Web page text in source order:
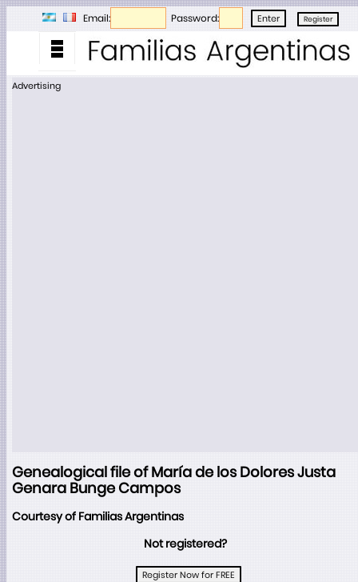
Email: Password:
Advertising
Genealogical file of María de los Dolores Justa
Genara Bunge Campos
Courtesy of Familias Argentinas
Not registered?